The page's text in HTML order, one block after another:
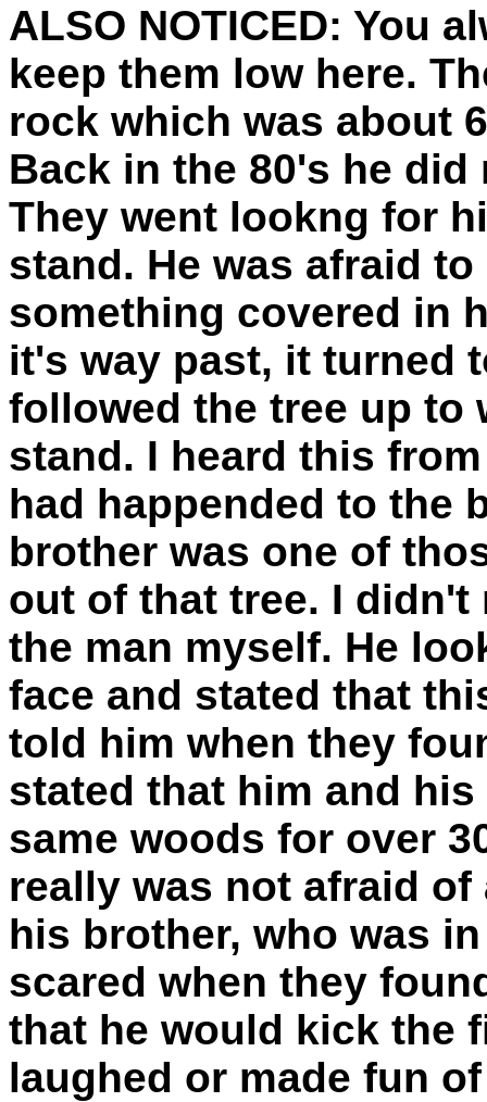
ALSO NOTICED: You
keep them low here.
rock which was about
Back in the 80's he
They went lookng for
stand. He was afraid
something covered in
it's way past, it turned
followed the tree up to
stand. I heard this
had happended to the
brother was one of
out of that tree. I
the man myself. He
face and stated that
told him when they
stated that him and
same woods for over
really was not afraid
his brother, who was
scared when they
that he would kick the
laughed or made fun